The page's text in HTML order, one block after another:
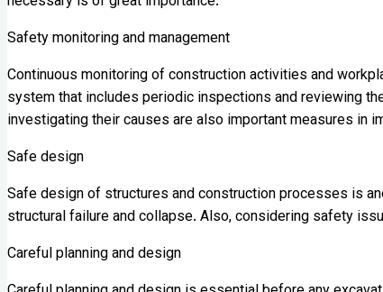
Safety monitoring and management
Continuous monitoring of construction activities and
system that includes periodic inspections and reviewing
investigating their causes are also important measures in
Safe design
Safe design of structures and construction processes is
structural failure and collapse. Also, considering safety
Careful planning and design